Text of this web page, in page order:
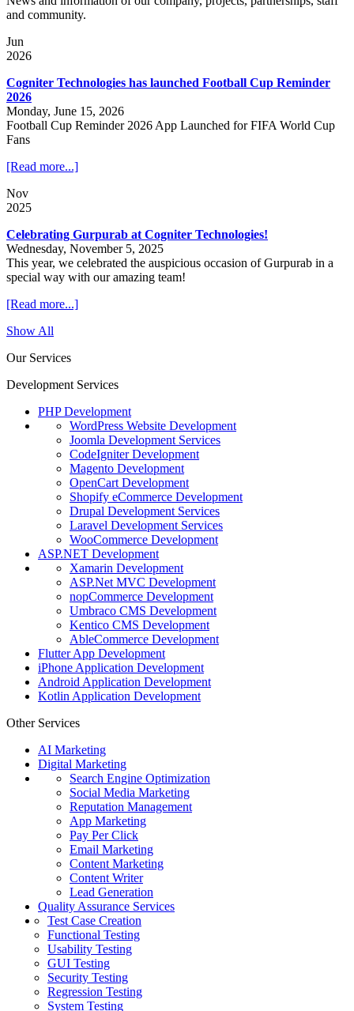
and community.
Jun
2026
Cogniter Technologies has launched Football Cup Reminder
2026
Monday, June 15, 2026
Football Cup Reminder 2026 App Launched for FIFA World Cup
Fans
[Read more...]
Nov
2025
Celebrating Gurpurab at Cogniter Technologies!
Wednesday, November 5, 2025
This year, we celebrated the auspicious occasion of Gurpurab in a
special way with our amazing team!
[Read more...]
Show All
Our Services
Development Services
PHP Development
WordPress Website Development
Joomla Development Services
CodeIgniter Development
Magento Development
OpenCart Development
Shopify eCommerce Development
Drupal Development Services
Laravel Development Services
WooCommerce Development
ASP.NET Development
Xamarin Development
ASP.Net MVC Development
nopCommerce Development
Umbraco CMS Development
Kentico CMS Development
AbleCommerce Development
Flutter App Development
iPhone Application Development
Android Application Development
Kotlin Application Development
Other Services
AI Marketing
Digital Marketing
Search Engine Optimization
Social Media Marketing
Reputation Management
App Marketing
Pay Per Click
Email Marketing
Content Marketing
Content Writer
Lead Generation
Quality Assurance Services
Test Case Creation
Functional Testing
Usability Testing
GUI Testing
Security Testing
Regression Testing
System Testing